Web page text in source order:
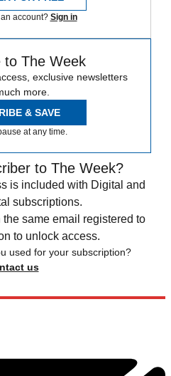
account? Sign in
to The Week
exclusive newsletters
more.
& SAVE
at any time.
to The Week?
is included with Digital and
subscriptions.
the same email registered to
to unlock access.
used for your subscription?
us